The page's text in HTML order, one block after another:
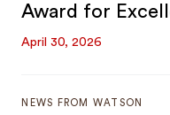
Award for
April 30, 2026
NEWS FROM WATSON